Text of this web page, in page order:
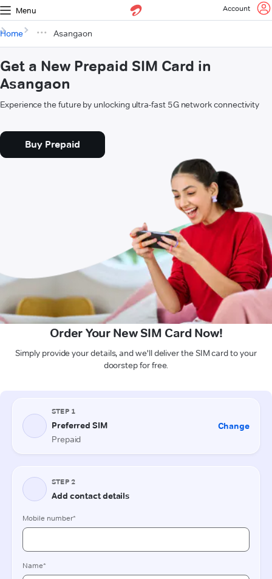
Menu Account
Home Asangaon
Get a New Prepaid SIM Card in
Asangaon
Experience the future by unlocking ultra-fast 5G network connectivity
Buy Prepaid
Order Your New SIM Card Now!
Simply provide your details, and we'll deliver the SIM card to your
doorstep for free.